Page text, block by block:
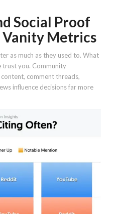
Social Proof
Metrics
as much as they used to. What
trust you. Community
comment threads,
influence decisions far more